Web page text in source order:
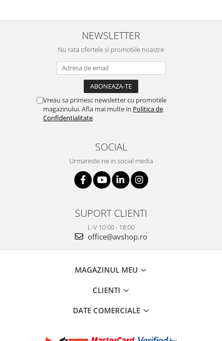
NEWSLETTER
Nu rata ofertele si promotiile noastre
Vreau sa primesc newsletter cu promotiile
magazinului. Afla mai multe in Politica de
Confidentialitate
SOCIAL
Urmareste-ne in social media
SUPORT CLIENTI
L-V 10:00 - 18:00
office@avshop.ro
MAGAZINUL MEU
CLIENTI
DATE COMERCIALE